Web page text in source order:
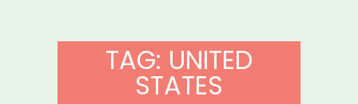
TAG: UNITED
STATES